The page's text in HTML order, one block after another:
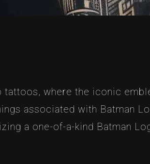
where the iconic
associated with Batman
a one-of-a-kind Batman